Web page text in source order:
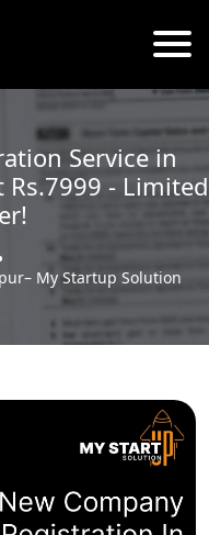
Service in
Rs.7999 - Limited
My Startup Solution